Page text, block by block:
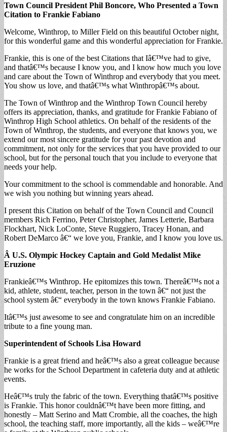
Town Council President Phil Boncore, Who Presented a Town
Citation to Frankie Fabiano
Welcome, Winthrop, to Miller Field on this beautiful October night,
for this wonderful game and this wonderful appreciation for Frankie.
Frankie, this is one of the best Citations that Iâ€™ve had to give,
and thatâ€™s because I know you, and I know how much you love
and care about the Town of Winthrop and everybody that you meet.
You show us love, and thatâ€™s what Winthropâ€™s about.
The Town of Winthrop and the Winthrop Town Council hereby
offers its appreciation, thanks, and gratitude for Frankie Fabiano of
Winthrop High School athletics. On behalf of the residents of the
Town of Winthrop, the students, and everyone that knows you, we
extend our most sincere gratitude for your past devotion and
commitment, not only for the services that you have provided to our
school, but for the personal touch that you include to everyone that
needs your help.
Your commitment to the school is commendable and honorable. And
we wish you nothing but winning years ahead.
I present this Citation on behalf of the Town Council and Council
members Rich Ferrino, Peter Christopher, James Letterie, Barbara
Flockhart, Nick LoConte, Steve Ruggiero, Tracey Honan, and
Robert DeMarco â€“ we love you, Frankie, and I know you love us.
Â U.S. Olympic Hockey Captain and Gold Medalist Mike
Eruzione
Frankieâ€™s Winthrop. He epitomizes this town. Thereâ€™s not a
kid, athlete, student, teacher, person in the town â€“ not just the
school system â€“ everybody in the town knows Frankie Fabiano.
Itâ€™s just awesome to see and congratulate him on an incredible
tribute to a fine young man.
Superintendent of Schools Lisa Howard
Frankie is a great friend and heâ€™s also a great colleague because
he works for the School Department in cafeteria duty and at athletic
events.
Heâ€™s truly the fabric of the town. Everything thatâ€™s positive
is Frankie. This honor couldnâ€™t have been more fitting, and
honestly – Matt Serino and Matt Crombie, all the coaches, the high
school, the teaching staff, more importantly, all the kids – weâ€™re